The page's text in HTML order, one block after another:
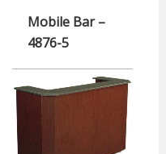
Mobile Bar –
4876-5